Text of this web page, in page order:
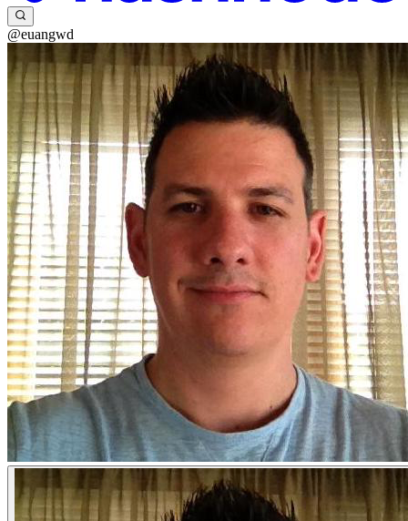
@euangwd